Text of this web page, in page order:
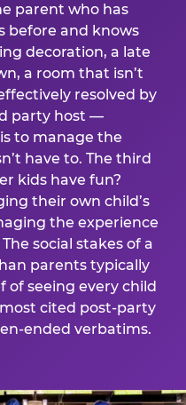
parent who has
before and knows
decoration, a late
a room that isn’t
resolved by
party host —
to manage the
have to. The third
kids have fun?
their own child’s
the experience
social stakes of a
parents typically
of seeing every child
cited post-party
ended verbatims.